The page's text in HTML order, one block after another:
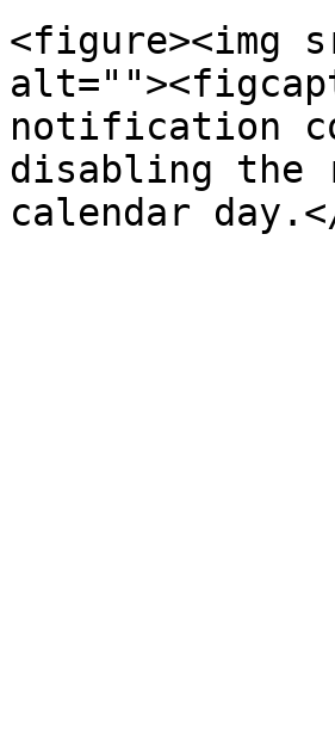
<figure><img
notification
disabling the